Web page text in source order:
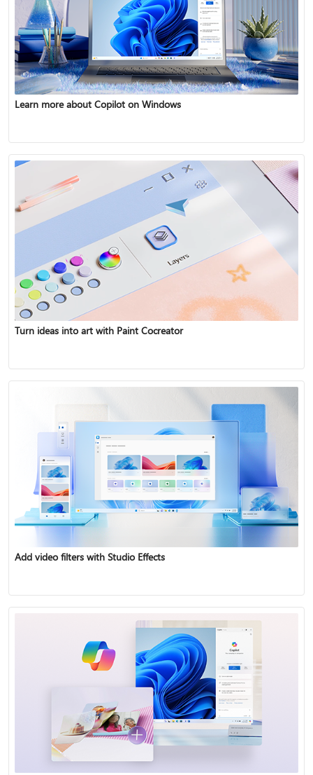
Learn more about Copilot on Windows
Turn ideas into art with Paint Cocreator
Add video filters with Studio Effects